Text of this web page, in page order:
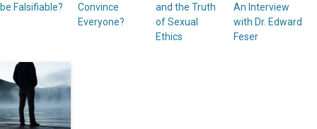
be Falsifiable?
Convince
Everyone?
and the Truth
of Sexual
Ethics
An Interview
with Dr. Edward
Feser